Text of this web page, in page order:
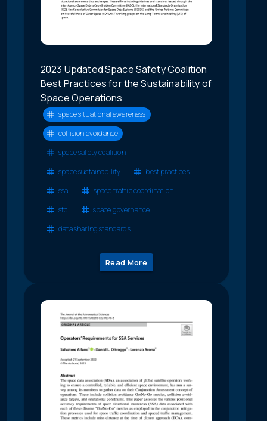
2023 Updated Space Safety Coalition
Best Practices for the Sustainability of
Space Operations
space situational awareness
collision avoidance
space safety coalition
space sustainability
best practices
ssa
space traffic coordination
stc
space governance
data sharing standards
Read More